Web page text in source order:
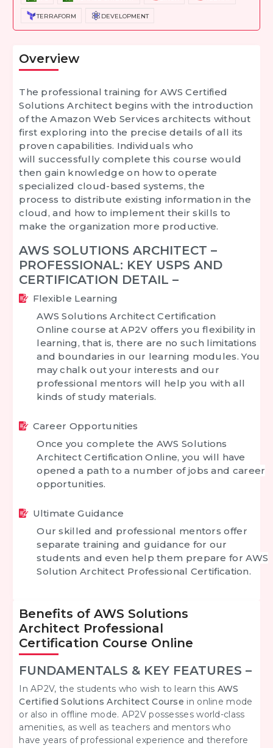
TERRAFORM DEVELOPMENT
Overview
The professional training forAWS Certified
Solutions Architectbegins with the introduction
of the Amazon Web Services architects without
first exploring into the precise details of all its
proven capabilities. Individuals who
will successfully complete this course would
then gain knowledge on how to operate
specialized cloud-based systems, the
process to distribute existing information in the
cloud, and how to implement their skills to
make the organization more productive.
AWS SOLUTIONS ARCHITECT –
PROFESSIONAL: KEY USPS AND
CERTIFICATION DETAIL –
Flexible Learning
AWS Solutions Architect Certification
Onlinecourse at AP2V offers you flexibility in
learning, that is, there are no such limitations
and boundaries in our learning modules. You
may chalk out your interests and our
professional mentors will help you with all
kinds of study materials.
Career Opportunities
Once you complete the AWS Solutions
Architect Certification Online, you will have
opened a path to a number of jobs and career
opportunities.
Ultimate Guidance
Our skilled and professional mentors offer
separate training and guidance for our
students and even help them prepare forAWS
Solution Architect Professional Certification.
Benefits of AWS Solutions
Architect Professional
Certification Course Online
FUNDAMENTALS & KEY FEATURES –
In AP2V, the students who wish to learn this AWS
Certified Solutions ArchitectCourse in online mode
or also in offline mode. AP2V possesses world-class
amenities, as well as teachers and mentors who
have years of professional experience and therefore